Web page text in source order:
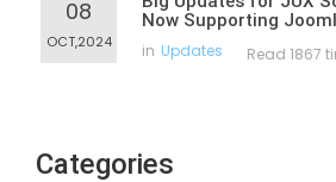
08
OCT,2024
Now Supporting
in Updates Read 1867
Categories